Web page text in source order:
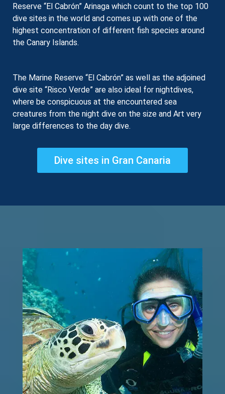
Reserve “El Cabrón” Arinaga which count to the top 100
dive sites in the world and comes up with one of the
highest concentration of different fish species around
the Canary Islands.
The Marine Reserve “El Cabrón” as well as the adjoined
dive site “Risco Verde” are also ideal for nightdives,
where be conspicuous at the encountered sea
creatures from the night dive on the size and Art very
large differences to the day dive.
Dive sites in Gran Canaria